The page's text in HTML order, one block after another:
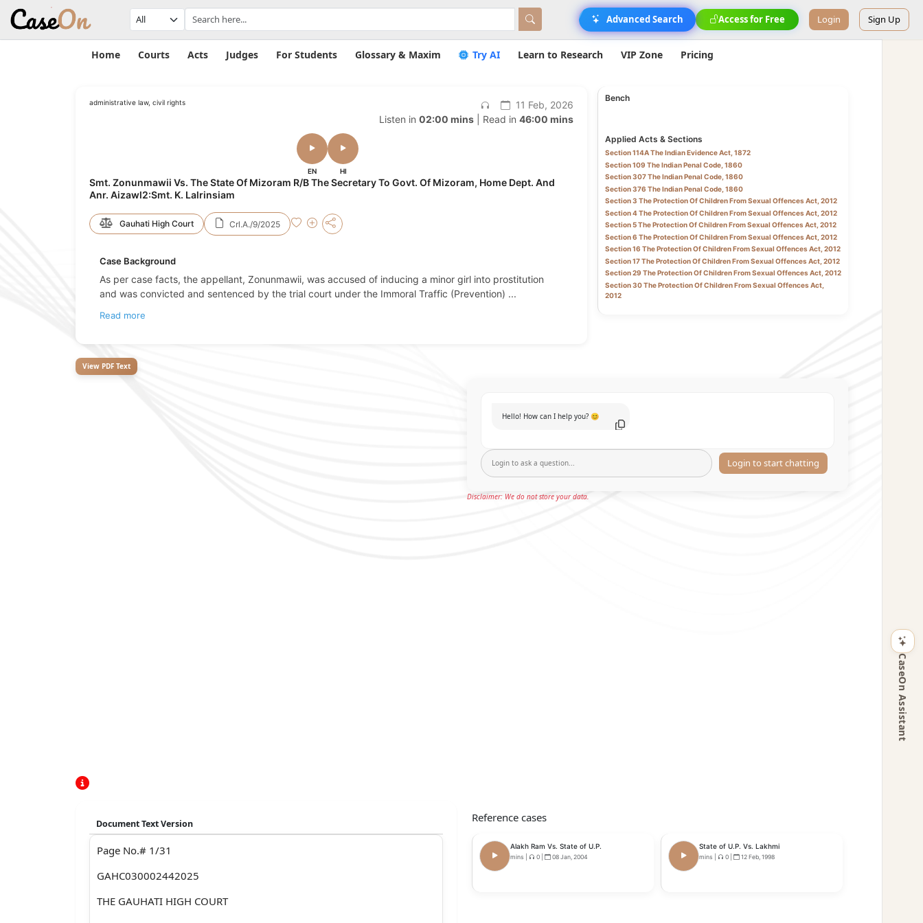
Advanced Search Access for Free Login Sign Up
Home Courts Acts Judges For Students Glossary & Maxim Try AI Learn to Research VIP Zone Pricing
administrative law, civil rights
11 Feb, 2026
Listen in 02:00 mins| Read in 46:00 mins
EN HI
Smt. Zonunmawii Vs. The State Of Mizoram R/B The Secretary To Govt. Of Mizoram, Home Dept. And
Anr. Aizawl2:Smt. K. Lalrinsiam
Gauhati High Court Crl.A./9/2025
Case Background
As per case facts, the appellant, Zonunmawii, was accused of inducing a minor girl into prostitution
and was convicted and sentenced by the trial court under the Immoral Traffic (Prevention) ...
Read more
Bench
Applied Acts & Sections
Section 114A The Indian Evidence Act, 1872
Section 109 The Indian Penal Code, 1860
Section 307 The Indian Penal Code, 1860
Section 376 The Indian Penal Code, 1860
Section 3 The Protection Of Children From Sexual Offences Act, 2012
Section 4 The Protection Of Children From Sexual Offences Act, 2012
Section 5 The Protection Of Children From Sexual Offences Act, 2012
Section 6 The Protection Of Children From Sexual Offences Act, 2012
Section 16 The Protection Of Children From Sexual Offences Act, 2012
Section 17 The Protection Of Children From Sexual Offences Act, 2012
Section 29 The Protection Of Children From Sexual Offences Act, 2012
Section 30 The Protection Of Children From Sexual Offences Act,
2012
View PDF Text
Hello! How can I help you? 😊
Login to start chatting
Disclaimer: We do not store your data.
Document Text Version
Page No.# 1/31
GAHC030002442025
THE GAUHATI HIGH COURT
Reference cases
Alakh Ram Vs. State of U.P.
mins 0 08 Jan, 2004
State of U.P. Vs. Lakhmi
mins 0 12 Feb, 1998
CaseOn Assistant